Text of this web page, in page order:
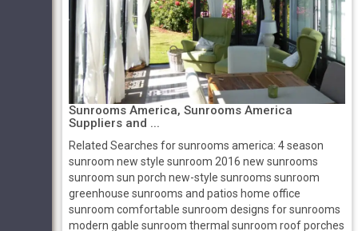
Sunrooms America, Sunrooms America
Suppliers and ...
Related Searches for sunrooms america: 4 season
sunroom new style sunroom 2016 new sunrooms
sunroom sun porch new-style sunrooms sunroom
greenhouse sunrooms and patios home office
sunroom comfortable sunroom designs for sunrooms
modern gable sunroom thermal sunroom roof porches